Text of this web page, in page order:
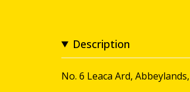
Description
No. 6 Leaca Ard,